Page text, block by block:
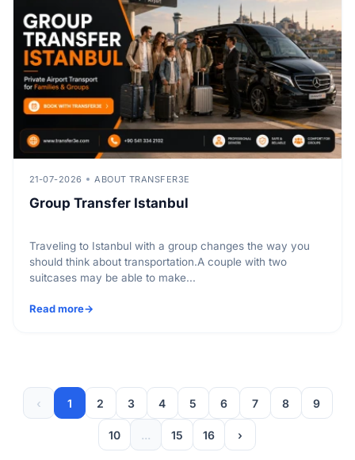
21-07-2026 ABOUT TRANSFER3E
Group Transfer Istanbul
Traveling to Istanbul with a group changes the way you
should think about transportation.A couple with two
suitcases may be able to make...
Read more
‹ 1 2 3 4 5 6 7 8 9
10 ... 15 16 ›